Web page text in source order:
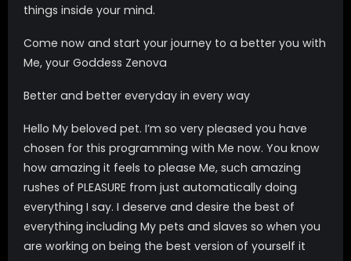
things inside your mind.
Come now and start your journey to a better you with
Me, your Goddess Zenova
Better and better everyday in every way
Hello My beloved pet. I’m so very pleased you have
chosen for this programming with Me now. You know
how amazing it feels to please Me, such amazing
rushes of PLEASURE from just automatically doing
everything I say. I deserve and desire the best of
everything including My pets and slaves so when you
are working on being the best version of yourself it